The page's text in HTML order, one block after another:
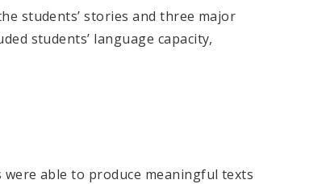
students’ stories and three major
students’ language capacity,
able to produce meaningful texts